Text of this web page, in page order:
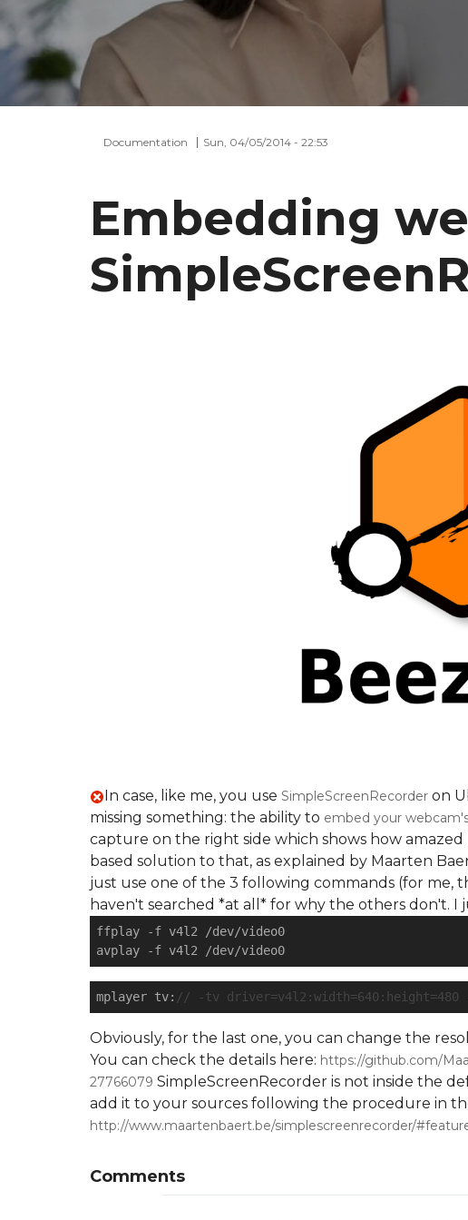
Documentation Sun, 04/05/2014 - 22:53
Embedding
In case, like me, you useSimpleScreenRecorder on
missing something: the ability to embed your
capture on the right side which shows how
based solution to that, as explained by Maarten
just use one of the 3 following commands (for me,
haven't searched *at all* for why the others don't. I
ffplay -f v4l2 /dev/video0
avplay
-f
mplayer tv: // -tv driver=v4l2:width=640:height=480
Obviously, for the last one, you can change the
You can check the details here: https://github.com/
27766079 SimpleScreenRecorder is not inside the
add it to your sources following the procedure in
http://www.maartenbaert.be/simplescreenrecorder/
Comments